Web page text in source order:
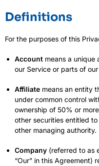
Definitions
For the purposes of this
Account means a unique
our Service or parts of
Affiliate means an entity
under common control
ownership of 50% or
other securities entitled
other managing authority.
Company (referred to as
“Our” in this Agreement)